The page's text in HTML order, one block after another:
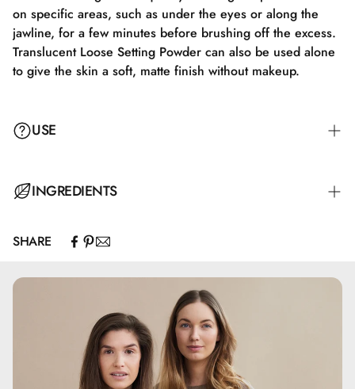
on specific areas, such as under the eyes or along the
jawline, for a few minutes before brushing off the excess.
Translucent Loose Setting Powder can also be used alone
to give the skin a soft, matte finish without makeup.
USE
Apply Translucent Loose Setting Powder with a fluffy brush
to ensure a natural and even finish. Focus on areas like
look. For extra longevity, you can use the "baking"
technique by letting the powder sit on specific areas, such
as under the eyes or along the jawline, for a few minutes
before brushing off the excess product. Translucent Loose
Setting Powder can also be used alone to give the skin a
soft, matte finish without makeup.
INGREDIENTS
Calcium Carbonate, Silica, Pentylene Glycol, Glyceryl
SHARE